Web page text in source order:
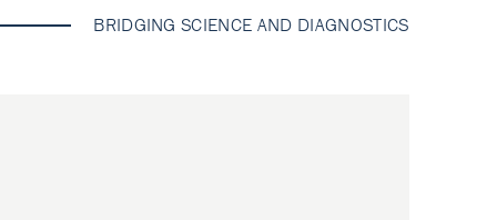
BRIDGING SCIENCE AND DIAGNOSTICS